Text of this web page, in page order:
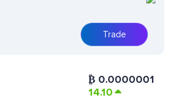
Trade
₿ 0.0000001
14.10